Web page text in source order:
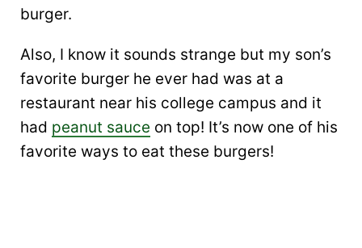
burger.
Also, I know it sounds strange but my son’s
favorite burger he ever had was at a
restaurant near his college campus and it
had peanut sauce on top! It’s now one of his
favorite ways to eat these burgers!